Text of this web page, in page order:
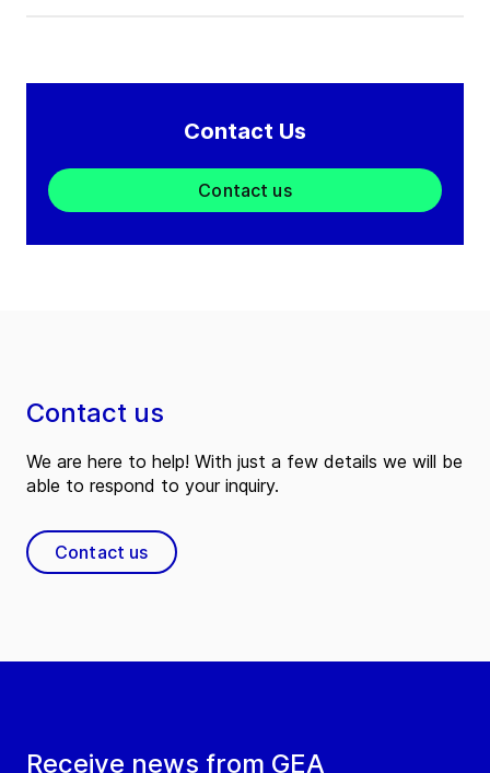
Contact Us
Contact us
Receive news from GEA
Contact us
We are here to help! With just a few details we will be
able to respond to your inquiry.
Contact us